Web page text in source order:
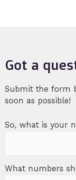
Got a
Submit the form
soon as possible!
So, what is your
What numbers